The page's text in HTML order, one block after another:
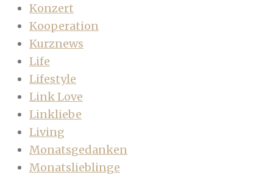
Konzert
Kooperation
Kurznews
Life
Lifestyle
Link Love
Linkliebe
Living
Monatsgedanken
Monatslieblinge